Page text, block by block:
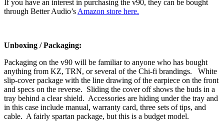
If you have an interest in purchasing the v90, they can be bought
through Better Audio’s Amazon store here.
Unboxing / Packaging:
Packaging on the v90 will be familiar to anyone who has bought
anything from KZ, TRN, or several of the Chi-fi brandings. White
slip-cover package with the line drawing of the earpiece on the front
and specs on the reverse. Sliding the cover off shows the buds in a
tray behind a clear shield. Accessories are hiding under the tray and
in this case include manual, warranty card, three sets of tips, and
cable. A fairly spartan package, but this is a budget model.